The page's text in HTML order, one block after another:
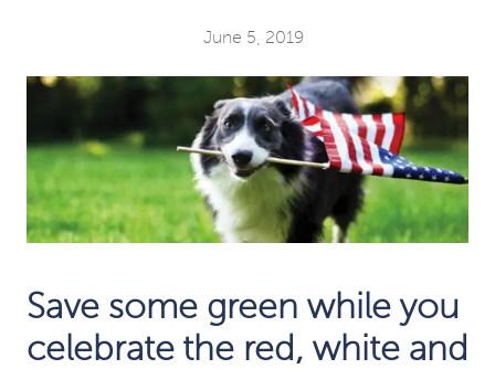
June 5, 2019
Save some green while you
celebrate the red, white and